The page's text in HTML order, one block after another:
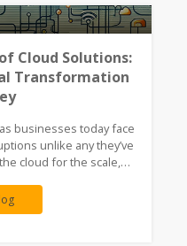
Cloud Solutions:
Transformation
businesses today face
unlike any they’ve
cloud for the scale,…